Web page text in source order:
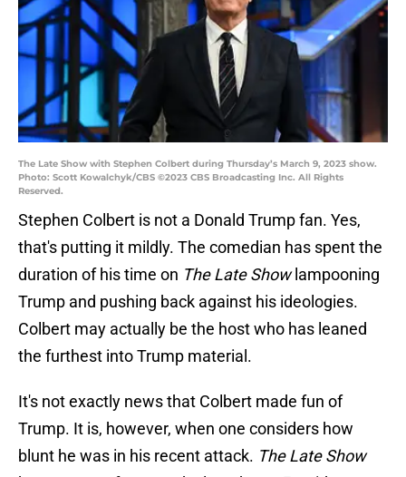
The Late Show with Stephen Colbert during Thursday’s March 9, 2023 show.
Photo: Scott Kowalchyk/CBS ©2023 CBS Broadcasting Inc. All Rights
Reserved.
Stephen Colbert is not a Donald Trump fan. Yes,
that's putting it mildly. The comedian has spent the
duration of his time on The Late Showlampooning
Trump and pushing back against his ideologies.
Colbert may actually be the host who has leaned
the furthest into Trump material.
It's not exactly news that Colbert made fun of
Trump. It is, however, when one considers how
blunt he was in his recent attack. The Late Show